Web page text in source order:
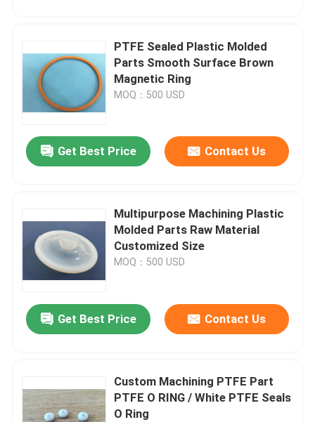
PTFE Sealed Plastic Molded
Parts Smooth Surface Brown
Magnetic Ring
MOQ：500 USD
Get Best Price Contact Us
Multipurpose Machining Plastic
Molded Parts Raw Material
Customized Size
MOQ：500 USD
Get Best Price Contact Us
Custom Machining PTFE Part
PTFE O RING / White PTFE Seals
O Ring